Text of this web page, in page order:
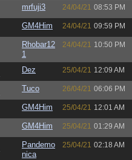
mrfuji3 24/04/21 08:53 PM
GM4Him 24/04/21 09:59 PM
Rhobar12
1
24/04/21 10:50 PM
Dez 25/04/21 12:09 AM
Tuco 26/04/21 06:06 PM
GM4Him 25/04/21 12:01 AM
GM4Him 25/04/21 01:29 AM
Pandemo
nica
25/04/21 02:18 AM